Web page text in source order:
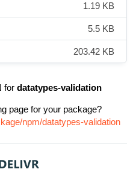
1.19 KB
5.5 KB
203.42 KB
for datatypes-validation
page for your package?
npm/datatypes-validation